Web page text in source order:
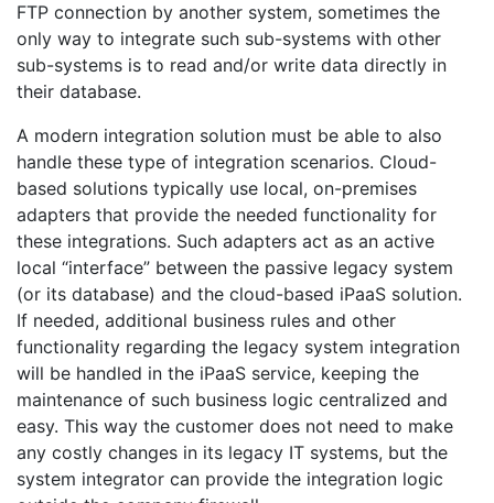
FTP connection by another system, sometimes the
only way to integrate such sub-systems with other
sub-systems is to read and/or write data directly in
their database.
A modern integration solution must be able to also
handle these type of integration scenarios. Cloud-
based solutions typically use local, on-premises
adapters that provide the needed functionality for
these integrations. Such adapters act as an active
local “interface” between the passive legacy system
(or its database) and the cloud-based iPaaS solution.
If needed, additional business rules and other
functionality regarding the legacy system integration
will be handled in the iPaaS service, keeping the
maintenance of such business logic centralized and
easy. This way the customer does not need to make
any costly changes in its legacy IT systems, but the
system integrator can provide the integration logic